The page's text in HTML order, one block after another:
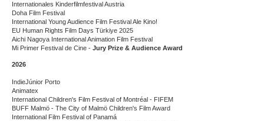
Internationales Kinderfilmfestival Austria
Doha Film Festival
International Young Audience Film Festival Ale Kino!
EU Human Rights Film Days Türkiye 2025
Aichi Nagoya International Animation Film Festival
Mi Primer Festival de Cine - Jury Prize & Audience Award
2026
IndieJúnior Porto
Animatex
International Children's Film Festival of Montréal - FIFEM
BUFF Malmö - The City of Malmö Children's Film Award
International Film Festival of Panamá